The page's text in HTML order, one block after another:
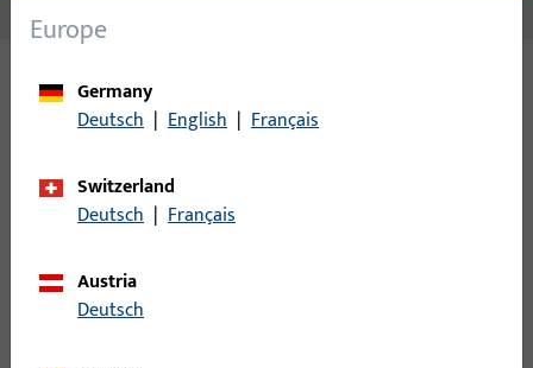
Variants
S2040008 | Angular striker
Europe
Germany
Deutsch | English | Français
Switzerland
Deutsch | Français
Austria
Deutsch